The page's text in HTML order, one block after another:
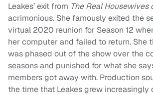
Leakes’ exit from The Real Housewives
acrimonious. She famously exited the
virtual 2020 reunion for Season 12
her computer and failed to return. She
was phased out of the show over the
seasons and punished for what she
members got away with. Production
the time that Leakes grew